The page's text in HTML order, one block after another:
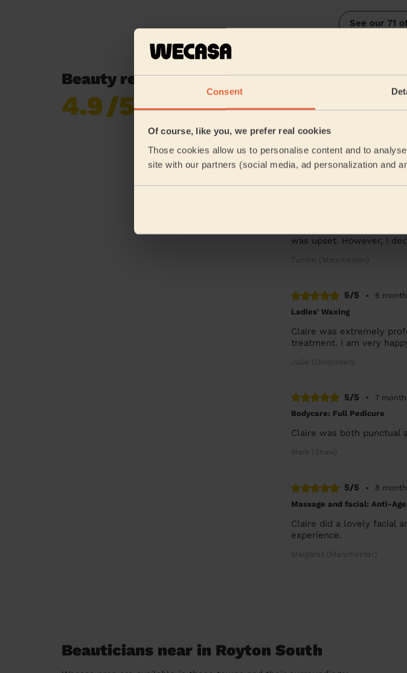
Consent
Of course, like you, we prefer real cookies
Those cookies allow us to personalise content and to
site with our partners (social media, ad personalization and
See our 71
Beauty reviews in Royton South
4.9/5
reviews collected by
eKomi
I was initially
was upset. However, I
5/5 •
6
Ladies' Waxing
Claire was extremely
treatment. I am very
Julie (Droylsden)
5/5 •
7
Bodycare: Full Pedicure
Claire was both punctual
Mark (Shaw)
5/5 •
8
Massage and facial: Anti-
Claire did a lovely facial
experience.
Margaret (Manchester)
Beauticians near in Royton South